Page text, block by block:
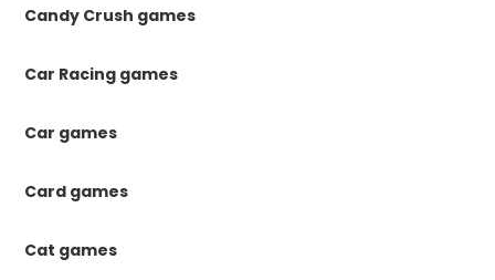
Candy Crush games
Car Racing games
Car games
Card games
Cat games